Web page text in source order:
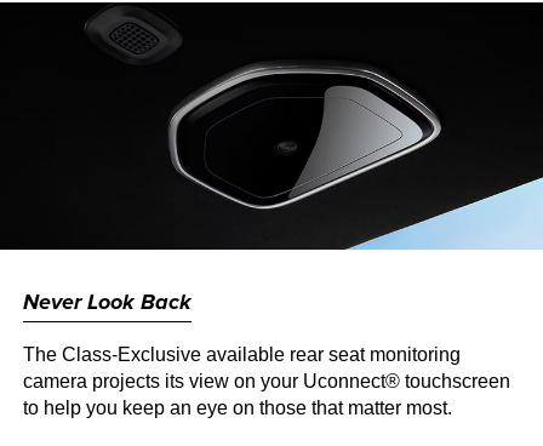
Never Look Back
The Class-Exclusive available rear seat monitoring
camera projects its view on your Uconnect® touchscreen
to help you keep an eye on those that matter most.